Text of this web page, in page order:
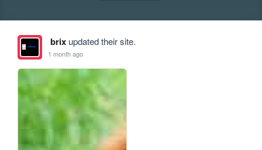
brixupdated their site.
1 month ago